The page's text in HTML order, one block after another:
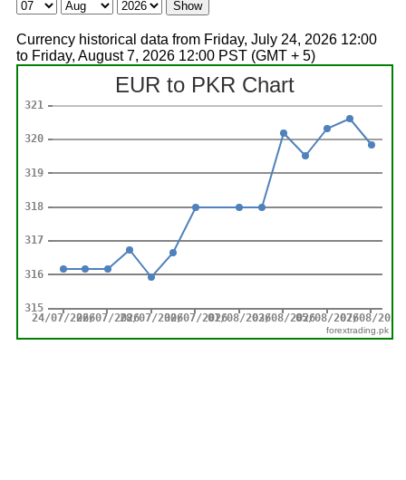
Currency historical data from Friday, July 24, 2026 12:00
to Friday, August 7, 2026 12:00 PST (GMT + 5)
forextrading.pk